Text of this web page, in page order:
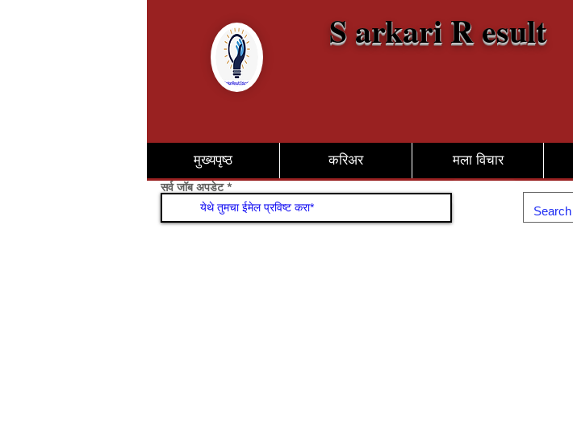
S arkari R esult
मुख्यपृष्ठ करिअर मला विचार
सर्व जॉब अपडेट सामील व्हा